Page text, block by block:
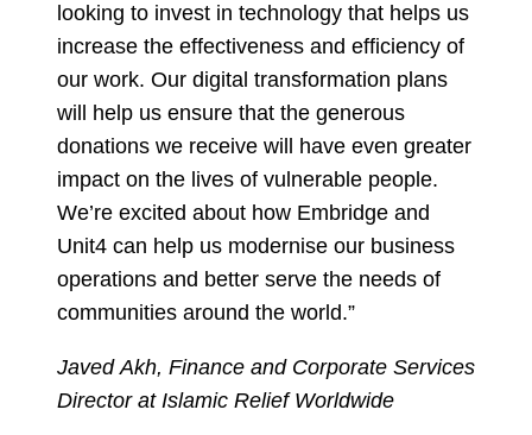
looking to invest in technology that helps us
increase the effectiveness and efficiency of
our work. Our digital transformation plans
will help us ensure that the generous
donations we receive will have even greater
impact on the lives of vulnerable people.
We’re excited about how Embridge and
Unit4 can help us modernise our business
operations and better serve the needs of
communities around the world.”
Javed Akh, Finance and Corporate Services
Director at Islamic Relief Worldwide